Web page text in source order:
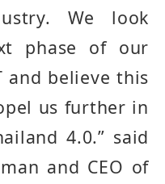
. We look
phase of our
and believe this
us further in
4.0.” said
and CEO of